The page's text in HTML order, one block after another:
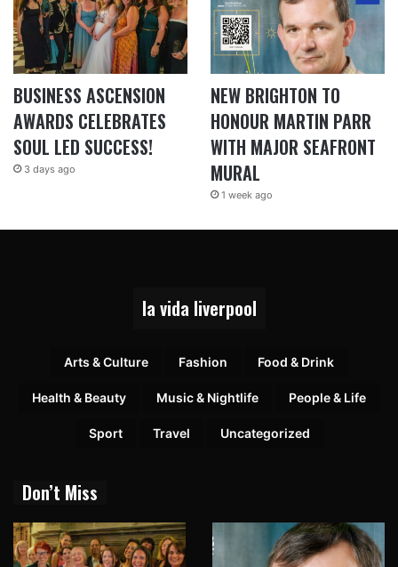
BUSINESS ASCENSION
AWARDS CELEBRATES
SOUL LED SUCCESS!
3 days ago
NEW BRIGHTON TO
HONOUR MARTIN PARR
WITH MAJOR SEAFRONT
MURAL
1 week ago
la vida liverpool
Arts & Culture Fashion Food & Drink
Health & Beauty Music & Nightlife People & Life
Sport Travel Uncategorized
Don’t Miss